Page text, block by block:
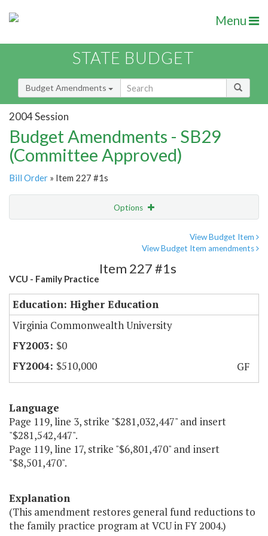
Menu
STATE BUDGET
Budget Amendments
2004 Session
Budget Amendments - SB29
(Committee Approved)
Bill Order » Item 227 #1s
Options
View Budget Item
View Budget Item amendments
VCU - Family Practice
Item 227 #1s
Education: Higher Education
Virginia Commonwealth University
$0
$510,000
GF
Language
Page 119, line 3, strike "$281,032,447" and insert
"$281,542,447".
Page 119, line 17, strike "$6,801,470" and insert
"$8,501,470".
Explanation
(This amendment restores general fund reductions to
the family practice program at VCU in FY 2004.)